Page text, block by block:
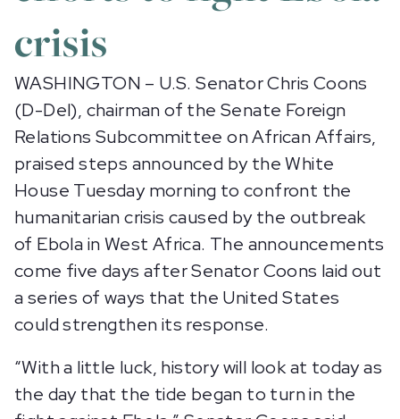
crisis
WASHINGTON – U.S. Senator Chris Coons
(D-Del), chairman of the Senate Foreign
Relations Subcommittee on African Affairs,
praised steps announced by the White
House Tuesday morning to confront the
humanitarian crisis caused by the outbreak
of Ebola in West Africa. The announcements
come five days after Senator Coons laid out
a series of ways that the United States
could strengthen its response.
“With a little luck, history will look at today as
the day that the tide began to turn in the